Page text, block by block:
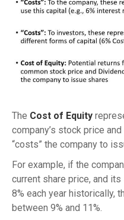
The Cost of Equity
company’s stock price
“costs” the company to
For example, if the
current share price, and
8% each year historically,
between 9% and 11%.